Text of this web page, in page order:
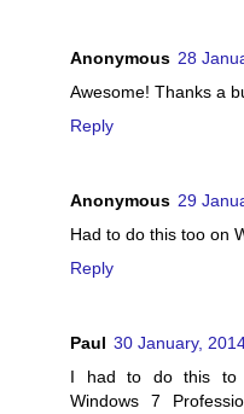
Anonymous 28
Awesome! Thanks a
Reply
Anonymous 29
Had to do this too on
Reply
Paul 30 January,
I had to do this to
Windows 7